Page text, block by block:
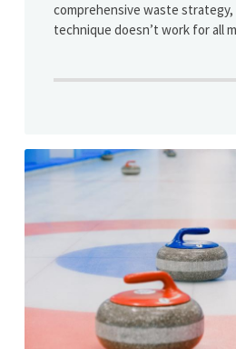
comprehensive waste
technique doesn’t work for all